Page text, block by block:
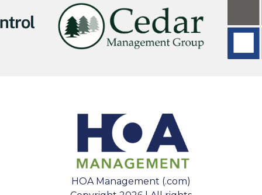
HOA Management (.com)